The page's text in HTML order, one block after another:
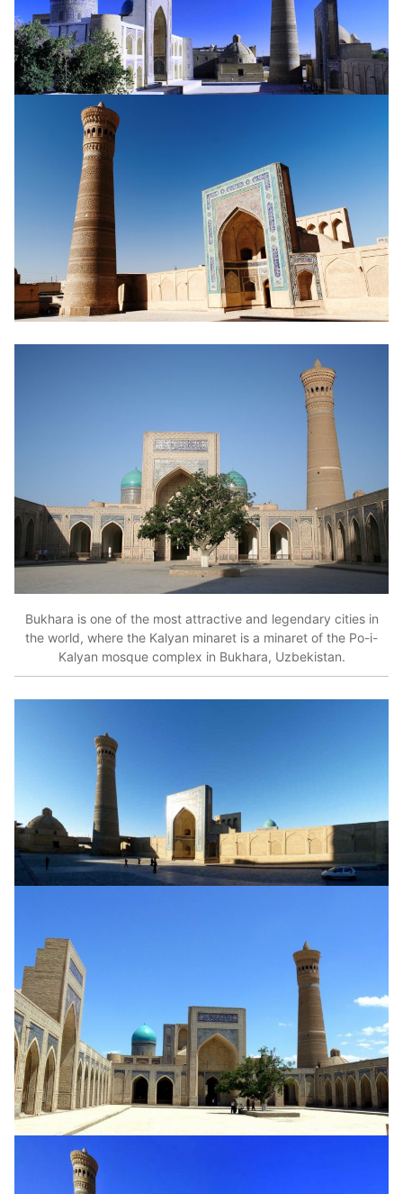
Bukhara is one of the most attractive and legendary cities in
the world, where the Kalyan minaret is a minaret of the Po-i-
Kalyan mosque complex in Bukhara, Uzbekistan.